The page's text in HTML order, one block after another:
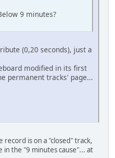
9 minutes?
(0,20 seconds), just a
modified in its first
permanent tracks' page...
record is on a "closed" track,
the "9 minutes cause"... at